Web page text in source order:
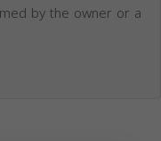
by the owner or a